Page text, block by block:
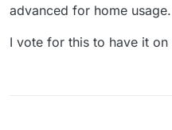
advanced for home usage.
I vote for this to have it on